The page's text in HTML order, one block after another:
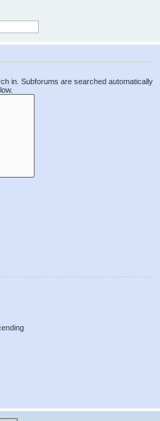
in. Subforums are searched automatically